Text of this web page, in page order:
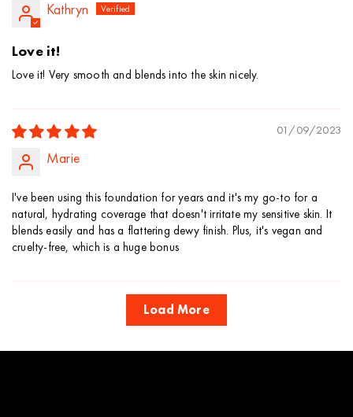
Kathryn
Love it!
Love it! Very smooth and blends into the skin nicely.
01/09/2023
Marie
I've been using this foundation for years and it's my go-to for a
natural, hydrating coverage that doesn't irritate my sensitive skin. It
blends easily and has a flattering dewy finish. Plus, it's vegan and
cruelty-free, which is a huge bonus
Load More